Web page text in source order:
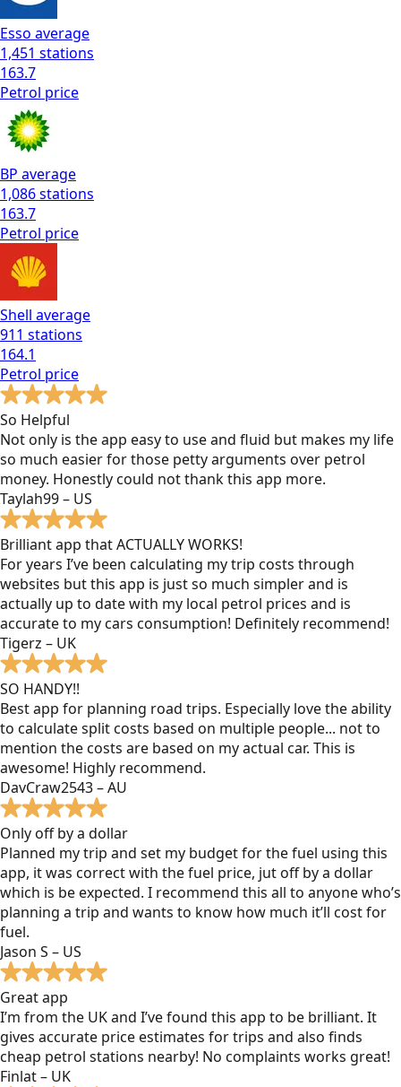
Esso average
1,451 stations
163.7
Petrol price
BP average
1,086stations
163.7
Petrol price
Shell average
911 stations
164.1
Petrol price
So Helpful
Not only is the app easy to use and fluid but makes my life
so much easier for those petty arguments over petrol
money. Honestly could not thank this app more.
Taylah99 – US
Brilliant app that ACTUALLY WORKS!
For years I’ve been calculating my trip costs through
websites but this app is just so much simpler and is
actually up to date with my local petrol prices and is
accurate to my cars consumption! Definitely recommend!
Tigerz – UK
SO HANDY!!
Best app for planning road trips. Especially love the ability
to calculate split costs based on multiple people... not to
mention the costs are based on my actual car. This is
awesome! Highly recommend.
DavCraw2543 – AU
Only off by a dollar
Planned my trip and set my budget for the fuel using this
app, it was correct with the fuel price, jut off by a dollar
which is be expected. I recommend this all to anyone who’s
planning a trip and wants to know how much it’ll cost for
fuel.
Jason S – US
Great app
I’m from the UK and I’ve found this app to be brilliant. It
gives accurate price estimates for trips and also finds
cheap petrol stations nearby! No complaints works great!
Finlat – UK